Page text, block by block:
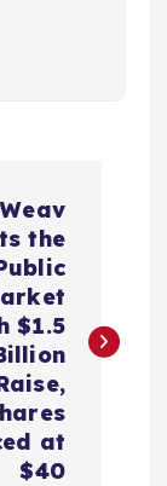
the
$1.5
at
$40